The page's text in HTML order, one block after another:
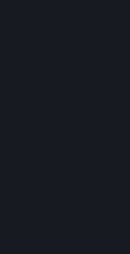
a) where it is necessary for
provide a full-featured
b) where it is necessary for
subject to (e.g. our
c) where it is necessary for
interests of Valve or a third
customers), except where
These reasons for collecting
and limit what Personal
below), how long we store it
(section 5. below) and what
When setting up an
country of residence. You
password. The provision of
Steam User Account. During
automatically assigned a
reference your user account